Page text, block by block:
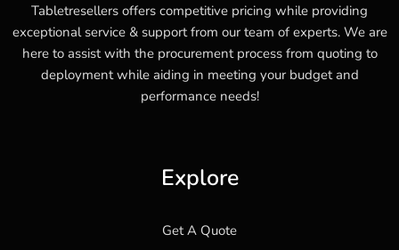
Tabletresellers offers competitive pricing while providing
exceptional service & support from our team of experts. We are
here to assist with the procurement process from quoting to
deployment while aiding in meeting your budget and
performance needs!
Explore
Get A Quote